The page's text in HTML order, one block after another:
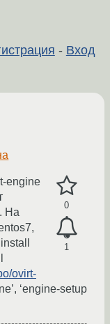
- Вход
0
1
engine
На
ovirt-
‘engine-setup